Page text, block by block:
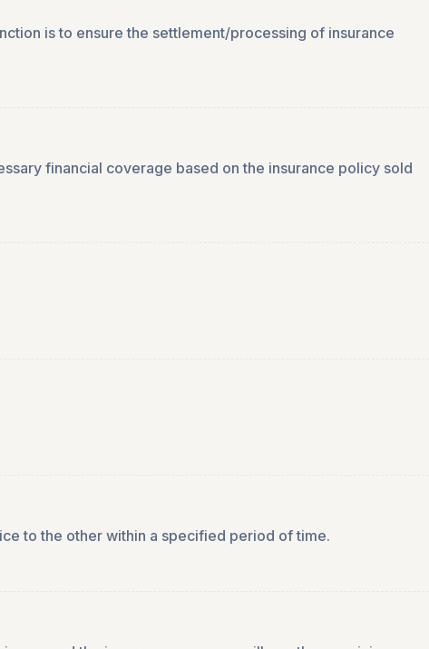
is to ensure the settlement/processing of insurance
financial coverage based on the insurance policy sold
to the other within a specified period of time.